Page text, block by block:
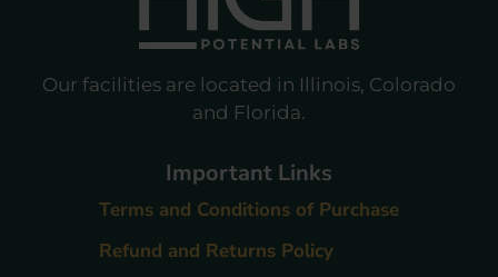
Our facilities are located in Illinois, Colorado
and Florida.
Important Links
Terms and Conditions of Purchase
Refund and Returns Policy